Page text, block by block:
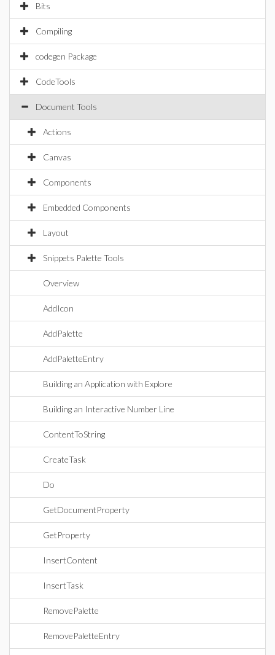
Bits
Compiling
codegen Package
CodeTools
Document Tools
Actions
Canvas
Components
Embedded Components
Layout
Snippets Palette Tools
Overview
AddIcon
AddPalette
AddPaletteEntry
Building an Application with Explore
Building an Interactive Number Line
ContentToString
CreateTask
Do
GetDocumentProperty
GetProperty
InsertContent
InsertTask
RemovePalette
RemovePaletteEntry